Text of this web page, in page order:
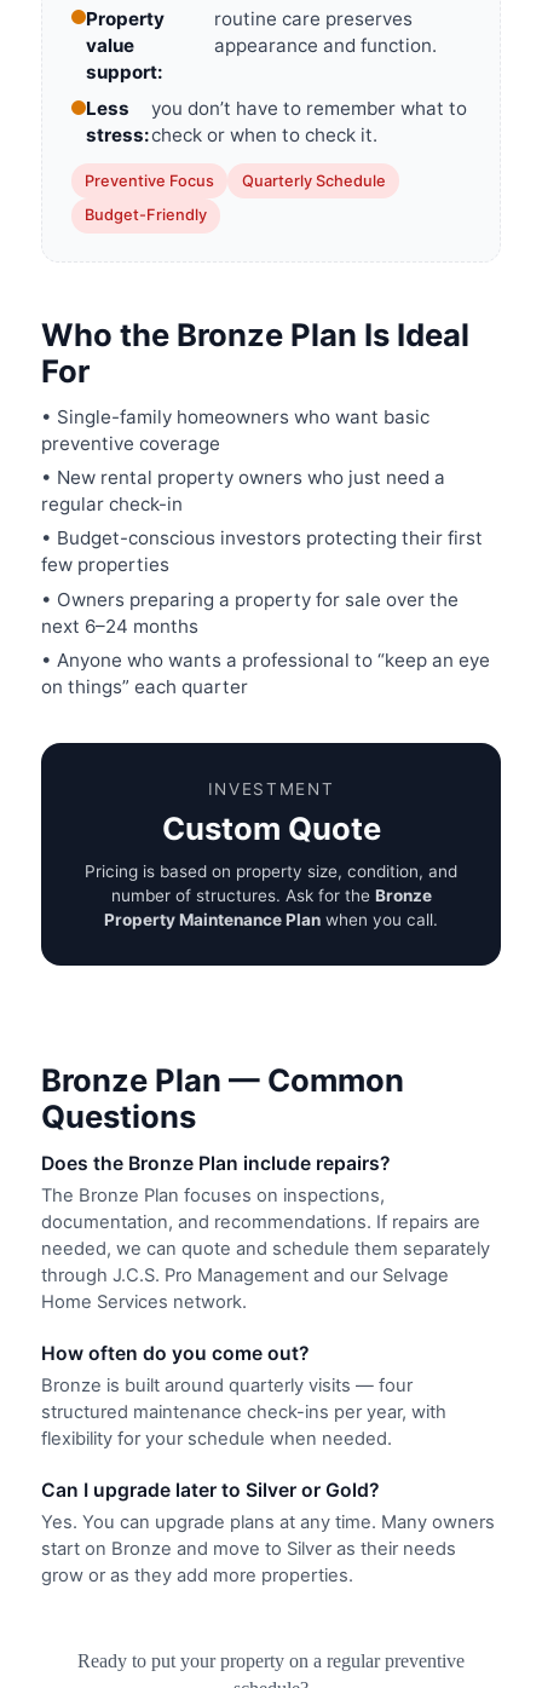
Property
value
support:
routine care preserves
appearance and function.
Less
stress:
you don’t have to remember what to
check or when to check it.
Preventive Focus
Quarterly Schedule
Budget-Friendly
Who the Bronze Plan Is Ideal
For
• Single-family homeowners who want basic
preventive coverage
• New rental property owners who just need a
regular check-in
• Budget-conscious investors protecting their first
few properties
• Owners preparing a property for sale over the
next 6–24 months
• Anyone who wants a professional to “keep an eye
on things” each quarter
INVESTMENT
Custom Quote
Pricing is based on property size, condition, and
number of structures. Ask for the Bronze
Property Maintenance Plan when you call.
Bronze Plan — Common
Questions
Does the Bronze Plan include repairs?
The Bronze Plan focuses on inspections,
documentation, and recommendations. If repairs are
needed, we can quote and schedule them separately
through J.C.S. Pro Management and our Selvage
Home Services network.
How often do you come out?
Bronze is built around quarterly visits — four
structured maintenance check-ins per year, with
flexibility for your schedule when needed.
Can I upgrade later to Silver or Gold?
Yes. You can upgrade plans at any time. Many owners
start on Bronze and move to Silver as their needs
grow or as they add more properties.
Ready to put your property on a regular preventive